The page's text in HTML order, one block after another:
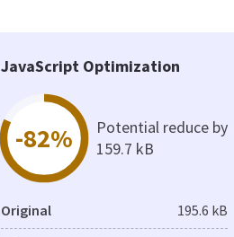
JavaScript Optimization
-82%
Potential reduce by
159.7 kB
Original 195.6 kB